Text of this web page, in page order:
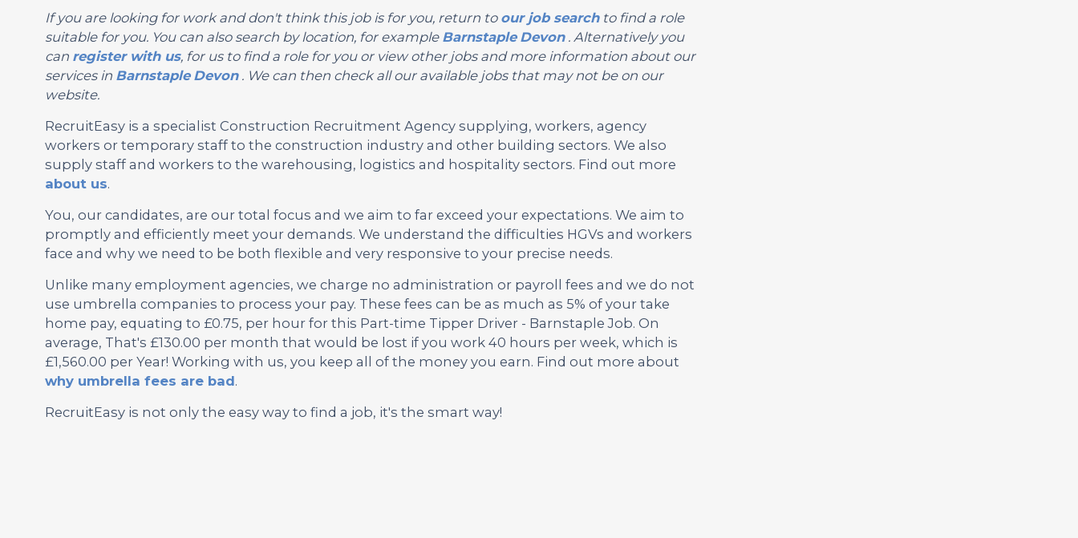
If you are looking for work and don't think this job is for you, return to our job searchto find a role
suitable for you. You can also search by location, for example Barnstaple Devon. Alternatively you
can register with us, for us to find a role for you or view other jobs and more information about our
services in Barnstaple Devon. We can then check all our available jobs that may not be on our
website.
RecruitEasy is a specialist Construction Recruitment Agency supplying, workers, agency
workers or temporary staff to the construction industry and other building sectors. We also
supply staff and workers to the warehousing, logistics and hospitality sectors. Find out more
about us.
You, our candidates, are our total focus and we aim to far exceed your expectations. We aim to
promptly and efficiently meet your demands. We understand the difficulties HGVs and workers
face and why we need to be both flexible and very responsive to your precise needs.
Unlike many employment agencies, we charge no administration or payroll fees and we do not
use umbrella companies to process your pay. These fees can be as much as 5% of your take
home pay, equating to £0.75, per hour for this Part-time Tipper Driver - Barnstaple Job. On
average, That's £130.00 per month that would be lost if you work 40 hours per week, which is
£1,560.00 per Year! Working with us, you keep all of the money you earn. Find out more about
why umbrella fees are bad.
RecruitEasy is not only the easy way to find a job, it's the smart way!